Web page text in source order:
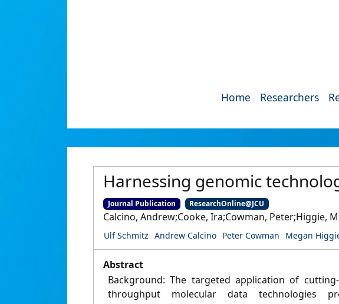
Home Researchers
Harnessing genomic
Journal Publication ResearchOnline@JCU
Calcino, Andrew;Cooke, Ira;Cowman, Peter;Higgie,
Ulf Schmitz Andrew Calcino Peter Cowman Megan
Abstract
Background: The targeted application of
throughput molecular data technologies